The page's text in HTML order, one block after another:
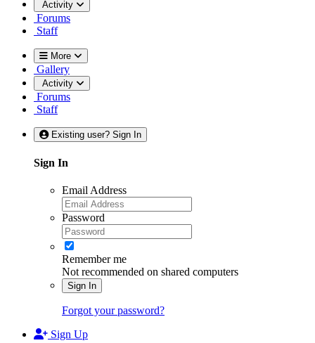
Activity
Forums
Staff
More
Gallery
Activity
Forums
Staff
Existing user? Sign In
Sign In
Email Address
Password
Remember me
Not recommended on shared computers
Sign In
Forgot your password?
Sign Up